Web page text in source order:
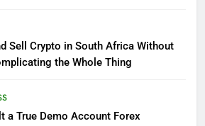
Sell Crypto in South Africa Without
the Whole Thing
a True Demo Account Forex